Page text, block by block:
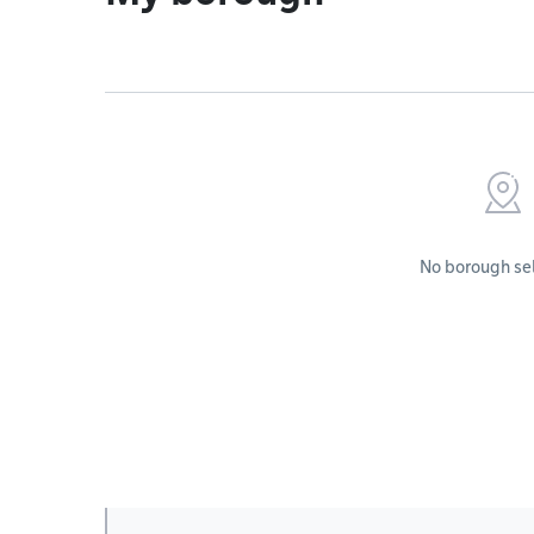
No borough